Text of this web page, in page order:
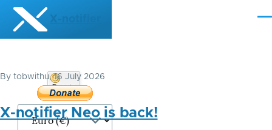
Skip to main content
X-notifier
By tobwithu, 16 July 2026
X-notifier Neo is back!
Donate
Bitcoin